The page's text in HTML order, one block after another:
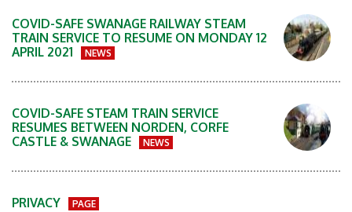
COVID-SAFE SWANAGE RAILWAY STEAM
TRAIN SERVICE TO RESUME ON MONDAY 12
APRIL 2021
NEWS
COVID-SAFE STEAM TRAIN SERVICE
RESUMES BETWEEN NORDEN, CORFE
CASTLE & SWANAGE
NEWS
PRIVACY PAGE